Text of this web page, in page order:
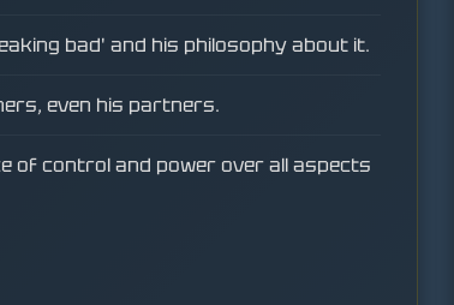
bad' and his philosophy about it.
even his partners.
of control and power over all aspects